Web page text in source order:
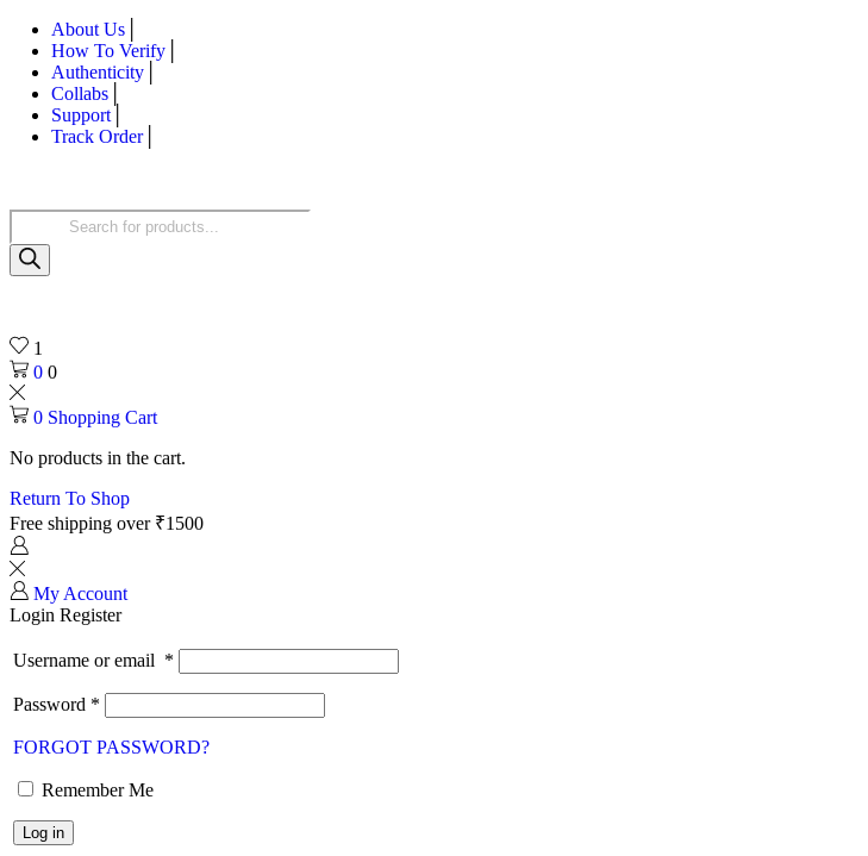
About Us
How To Verify
Authenticity
Collabs
Support
Track Order
Products
search
1
0 0
0 Shopping Cart
No products in the cart.
Return To Shop
Free shipping over ₹1500
My Account
Login Register
Username or email *
Password *
FORGOT PASSWORD?
Remember Me
Log in